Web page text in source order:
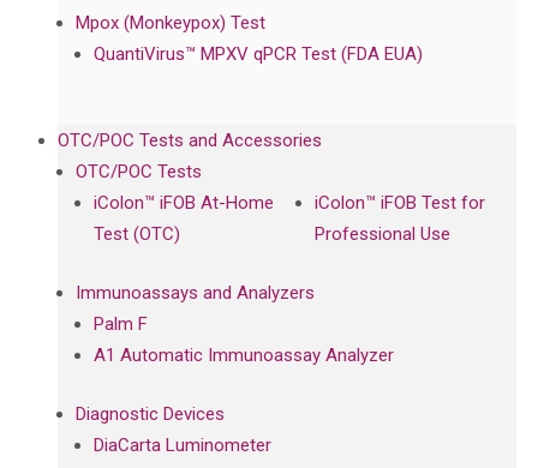
Mpox (Monkeypox) Test
QuantiVirus™ MPXV qPCR Test (FDA EUA)
OTC/POC Tests and Accessories
OTC/POC Tests
iColon™ iFOB At-Home
Test (OTC)
iColon™ iFOB Test for
Professional Use
Immunoassays and Analyzers
Palm F
A1 Automatic Immunoassay Analyzer
Diagnostic Devices
DiaCarta Luminometer